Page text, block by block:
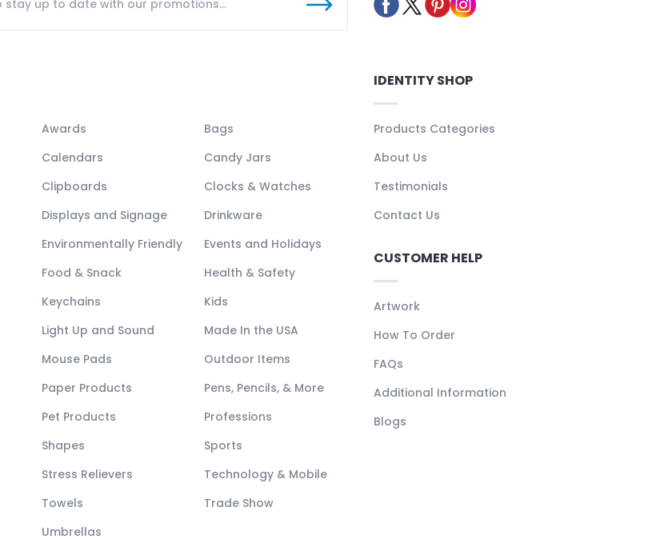
Awards
Bags
Calendars
Candy Jars
Clipboards
Clocks & Watches
Displays and Signage
Drinkware
Environmentally Friendly
Events and Holidays
Food & Snack
Health & Safety
Keychains
Kids
Light Up and Sound
Made In the USA
Mouse Pads
Outdoor Items
Paper Products
Pens, Pencils, & More
Pet Products
Professions
Shapes
Sports
Stress Relievers
Technology & Mobile
Towels
Trade Show
Umbrellas
IDENTITY SHOP
Products Categories
About Us
Testimonials
Contact Us
CUSTOMER HELP
Artwork
How To Order
FAQs
Additional Information
Blogs